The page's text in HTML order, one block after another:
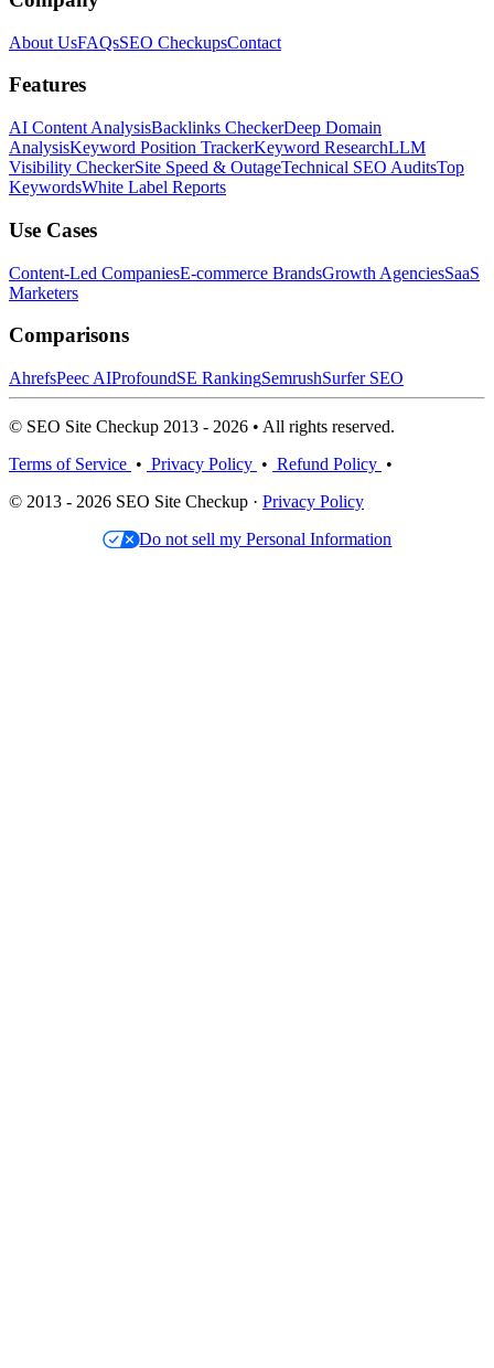
About UsFAQsSEO CheckupsContact
Features
AI Content AnalysisBacklinks CheckerDeep Domain
AnalysisKeyword Position TrackerKeyword ResearchLLM
Visibility CheckerSite Speed & OutageTechnical SEO AuditsTop
KeywordsWhite Label Reports
Use Cases
Content-Led CompaniesE-commerce BrandsGrowth AgenciesSaaS
Marketers
Comparisons
AhrefsPeec AIProfoundSE RankingSemrushSurfer SEO
© SEO Site Checkup 2013 - 2026 • All rights reserved.
Terms of Service • Privacy Policy • Refund Policy •
© 2013 - 2026 SEO Site Checkup · Privacy Policy
Do not sell my Personal Information